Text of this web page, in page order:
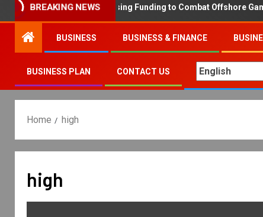
BREAKING NEWS
Why the UK is Increasing Funding to Combat Offshore
BUSINESS BUSINESS & FINANCE
BUSINESS PLAN CONTACT US
Home high
high